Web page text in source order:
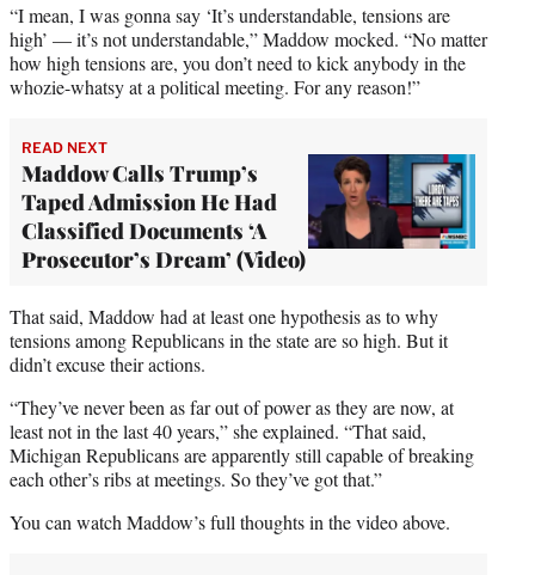
“I mean, I was gonna say ‘It’s understandable, tensions are
high’ — it’s not understandable,” Maddow mocked. “No matter
how high tensions are, you don’t need to kick anybody in the
whozie-whatsy at a political meeting. For any reason!”
READ NEXT
Maddow Calls Trump’s
Taped Admission He Had
Classified Documents ‘A
Prosecutor’s Dream’ (Video)
That said, Maddow had at least one hypothesis as to why
tensions among Republicans in the state are so high. But it
didn’t excuse their actions.
“They’ve never been as far out of power as they are now, at
least not in the last 40 years,” she explained. “That said,
Michigan Republicans are apparently still capable of breaking
each other’s ribs at meetings. So they’ve got that.”
You can watch Maddow’s full thoughts in the video above.